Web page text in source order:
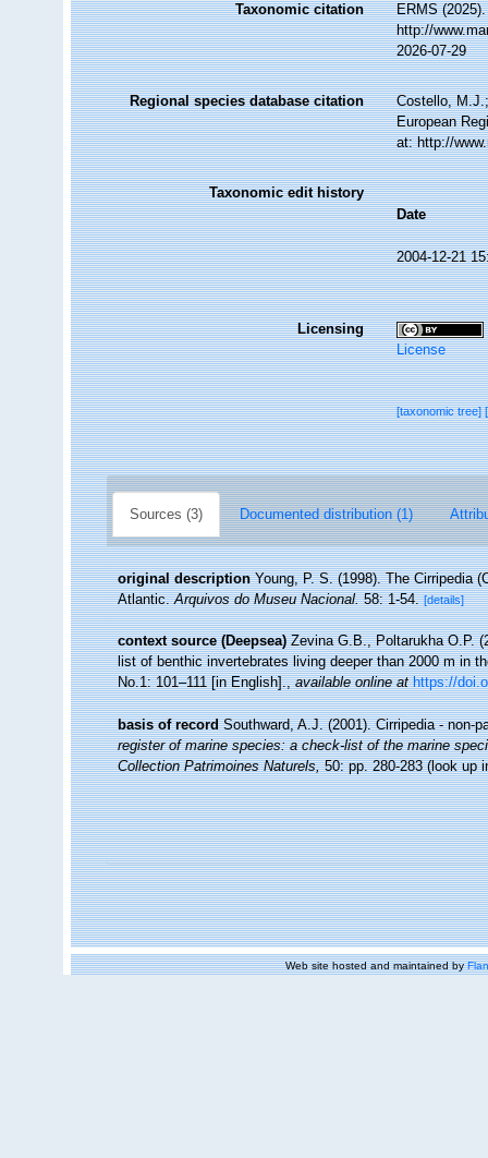
Taxonomic citation
ERMS
http://
2026-07-29
Regional species database citation
Costello,
European
at: http://
Taxonomic edit history
Date
2004-12-21
Licensing
License
[taxonomic tree]
Sources (3) Documented distribution (1)
original description Young, P. S. (1998). The Cirripedia
Atlantic.Arquivos do Museu Nacional.58: 1-54. [details]
context source (Deepsea) Zevina G.B., Poltarukha O.P.
list of benthic invertebrates living deeper than 2000 m in
No.1: 101–111 [in English].,available online at https://
basis of record Southward, A.J. (2001). Cirripedia - non-
register of marine species: a check-list of the marine
Collection Patrimoines Naturels,50: pp. 280-283(look up
Web site hosted and maintained by